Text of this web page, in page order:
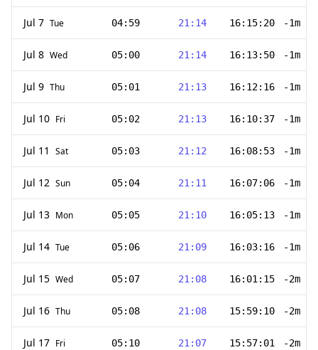
Jul 7 Tue 04:59 21:14 16:15:20 -1m
Jul 8 Wed 05:00 21:14 16:13:50 -1m
Jul 9 Thu 05:01 21:13 16:12:16 -1m
Jul 10 Fri 05:02 21:13 16:10:37 -1m
Jul 11 Sat 05:03 21:12 16:08:53 -1m
Jul 12 Sun 05:04 21:11 16:07:06 -1m
Jul 13 Mon 05:05 21:10 16:05:13 -1m
Jul 14 Tue 05:06 21:09 16:03:16 -1m
Jul 15 Wed 05:07 21:08 16:01:15 -2m 1s
Jul 16 Thu 05:08 21:08 15:59:10 -2m 5s
Jul 17 Fri 05:10 21:07 15:57:01 -2m 9s